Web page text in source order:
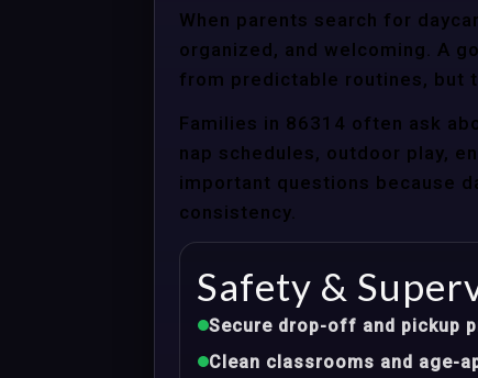
When parents search for
organized, and welcoming. A
from predictable routines, but
Families in 86314 often ask
nap schedules, outdoor play,
important questions because
consistency.
Safety &
Secure drop-off and pickup
Clean classrooms and age-